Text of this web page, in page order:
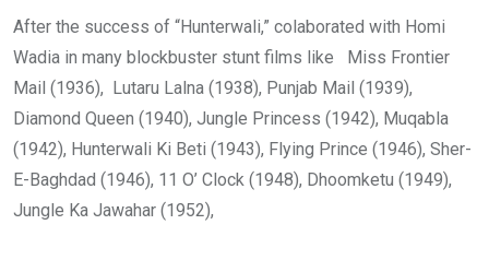
After the success of “Hunterwali,” colaborated with Homi
Wadia in many blockbuster stunt films like Miss Frontier
Mail (1936), Lutaru Lalna (1938), Punjab Mail (1939),
Diamond Queen (1940), Jungle Princess (1942), Muqabla
(1942), Hunterwali Ki Beti (1943), Flying Prince (1946), Sher-
E-Baghdad (1946), 11 O’ Clock (1948), Dhoomketu (1949),
Jungle Ka Jawahar (1952),